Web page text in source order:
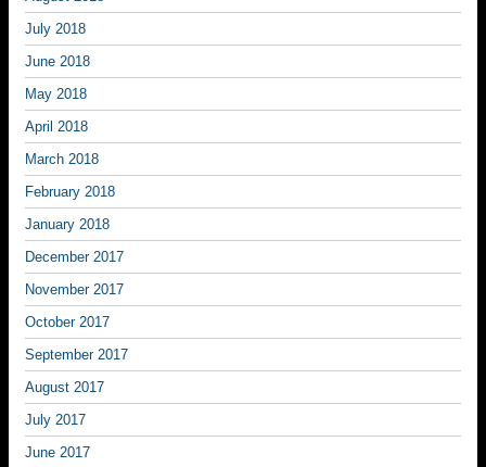
July 2018
June 2018
May 2018
April 2018
March 2018
February 2018
January 2018
December 2017
November 2017
October 2017
September 2017
August 2017
July 2017
June 2017